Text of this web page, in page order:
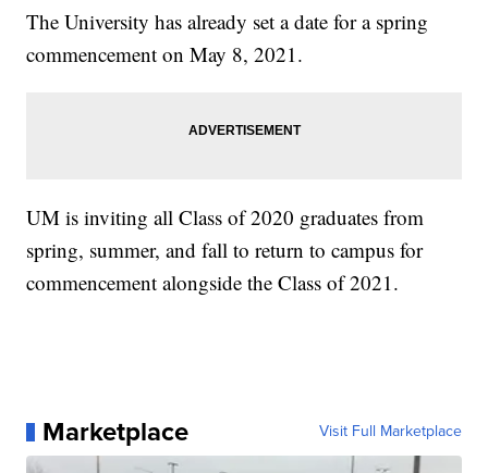
The University has already set a date for a spring
commencement on May 8, 2021.
UM is inviting all Class of 2020 graduates from
spring, summer, and fall to return to campus for
commencement alongside the Class of 2021.
Marketplace Visit Full Marketplace